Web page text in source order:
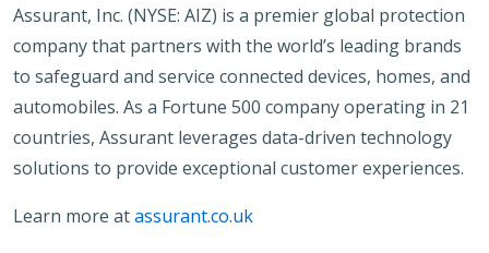
Assurant, Inc. (NYSE: AIZ) is a premier global protection
company that partners with the world’s leading brands
to safeguard and service connected devices, homes, and
automobiles. As a Fortune 500 company operating in 21
countries, Assurant leverages data-driven technology
solutions to provide exceptional customer experiences.
Learn more atassurant.co.uk